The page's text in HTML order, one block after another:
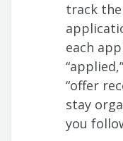
track
each
“offer
stay
you